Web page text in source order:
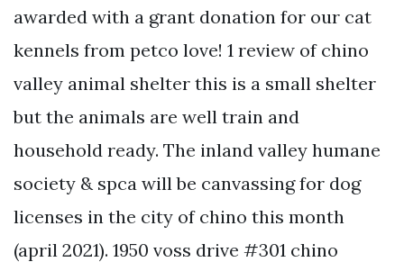
awarded with a grant donation for our cat
kennels from petco love! 1 review of chino
valley animal shelter this is a small shelter
but the animals are well train and
household ready. The inland valley humane
society & spca will be canvassing for dog
licenses in the city of chino this month
(april 2021). 1950 voss drive #301 chino